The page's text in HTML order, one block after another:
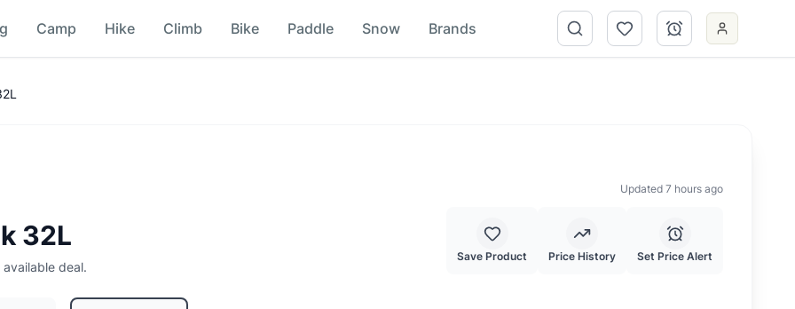
Camp Hike Climb Bike Paddle Snow Brands
32L
deal.
Updated 7 hours ago
Save Product Price History Set Price Alert